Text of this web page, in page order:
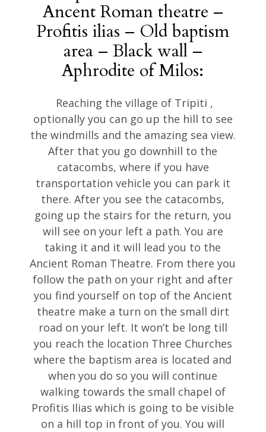
Ancent Roman theatre –
Profitis ilias – Old baptism
area – Black wall –
Aphrodite of Milos:
Reaching the village of Tripiti ,
optionally you can go up the hill to see
the windmills and the amazing sea view.
After that you go downhill to the
catacombs, where if you have
transportation vehicle you can park it
there. After you see the catacombs,
going up the stairs for the return, you
will see on your left a path. You are
taking it and it will lead you to the
Ancient Roman Theatre. From there you
follow the path on your right and after
you find yourself on top of the Ancient
theatre make a turn on the small dirt
road on your left. It won’t be long till
you reach the location Three Churches
where the baptism area is located and
when you do so you will continue
walking towards the small chapel of
Profitis Ilias which is going to be visible
on a hill top in front of you. You will